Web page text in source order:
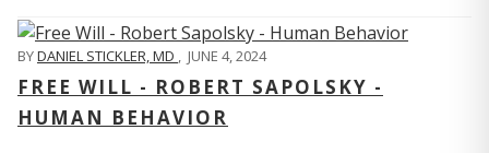
BYDANIEL STICKLER, MD , JUNE 4, 2024
FREE WILL - ROBERT SAPOLSKY -
HUMAN BEHAVIOR